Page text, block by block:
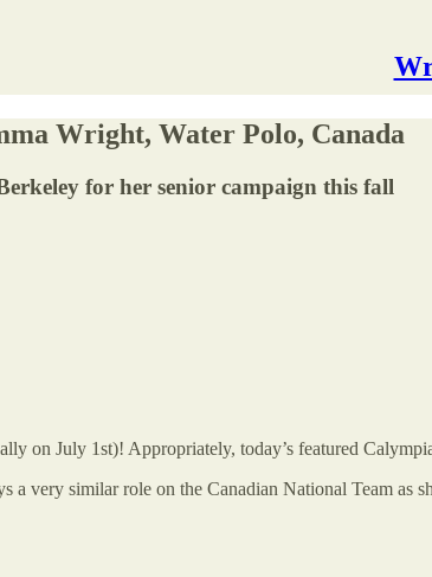
Wright, Water Polo, Canada
for her senior campaign this fall
on July 1st)! Appropriately, today’s featured
a very similar role on the Canadian National Team as